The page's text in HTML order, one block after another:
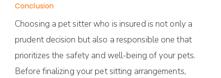
Conclusion
Choosing a pet sitter who is insured is not only a
prudent decision but also a responsible one that
prioritizes the safety and well-being of your pets.
Before finalizing your pet sitting arrangements,